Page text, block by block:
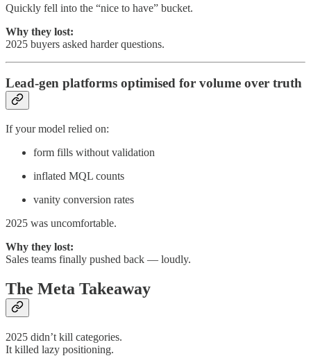
Quickly fell into the “nice to have” bucket.
Why they lost:
2025 buyers asked harder questions.
Lead-gen platforms optimised for volume over truth
If your model relied on:
form fills without validation
inflated MQL counts
vanity conversion rates
2025 was uncomfortable.
Why they lost:
Sales teams finally pushed back — loudly.
The Meta Takeaway
2025 didn’t kill categories.
It killed lazy positioning.